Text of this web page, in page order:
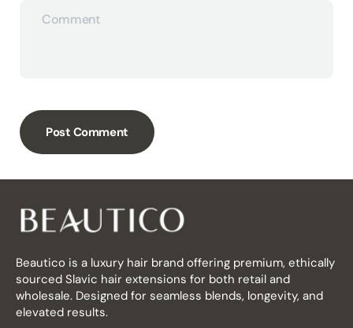
Comment
Post Comment
Beautico is a luxury hair brand offering premium, ethically
sourced Slavic hair extensions for both retail and
wholesale. Designed for seamless blends, longevity, and
elevated results.